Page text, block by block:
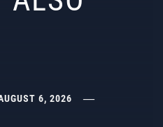
6, 2026